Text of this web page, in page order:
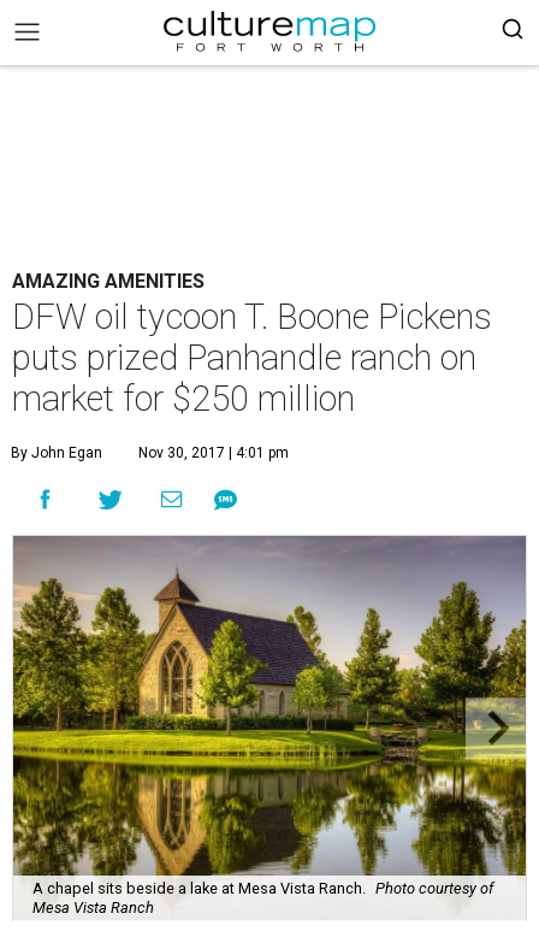
AMAZING AMENITIES
DFW oil tycoon T. Boone Pickens
puts prized Panhandle ranch on
market for $250 million
By John Egan Nov 30, 2017 | 4:01 pm
A chapel sits beside a lake at Mesa Vista Ranch.
Photo courtesy of
Mesa Vista Ranch